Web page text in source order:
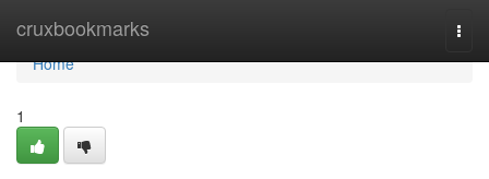
cruxbookmarks
Home
Home
1